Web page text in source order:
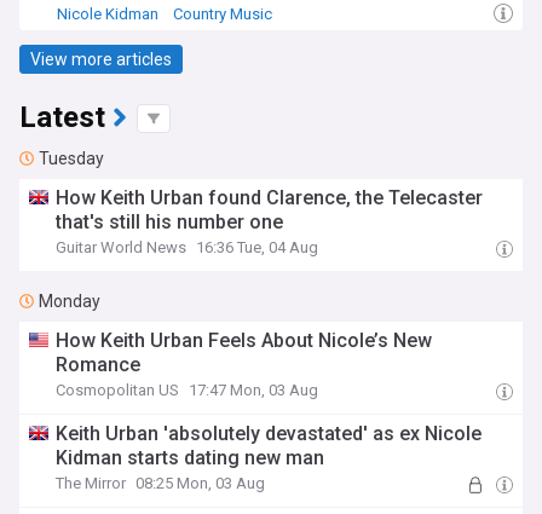
Nicole Kidman
Country Music
View more articles
Latest
Tuesday
How Keith Urban found Clarence, the Telecaster
that's still his number one
Guitar World News 16:36 Tue, 04 Aug
Monday
How Keith Urban Feels About Nicole’s New
Romance
Cosmopolitan US 17:47 Mon, 03 Aug
Keith Urban 'absolutely devastated' as ex Nicole
Kidman starts dating new man
The Mirror 08:25 Mon, 03 Aug